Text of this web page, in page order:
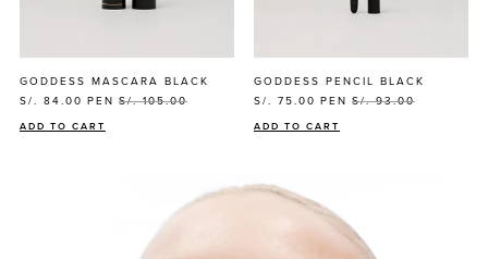
GODDESS MASCARA BLACK
S/. 84.00 PEN S/. 105.00
ADD TO CART
GODDESS PENCIL BLACK
S/. 75.00 PEN S/. 93.00
ADD TO CART